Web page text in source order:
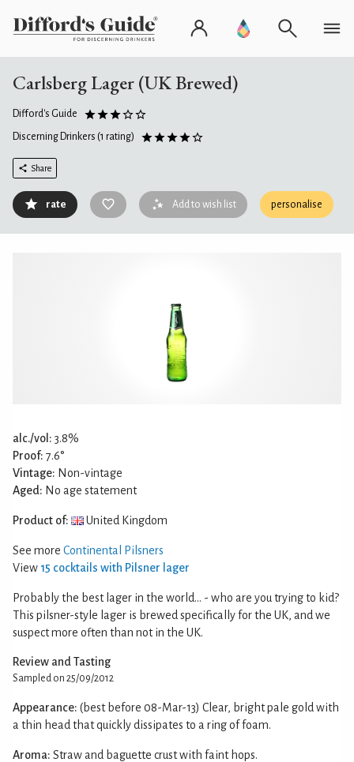
Carlsberg Lager (UK Brewed)
Difford's Guide
Discerning Drinkers (1 rating)
Share
rate Add to wish list personalise
alc./vol: 3.8%
Proof: 7.6°
Vintage: Non-vintage
Aged: No age statement
Product of: United Kingdom
See more Continental Pilsners
View 15 cocktails with Pilsner lager
Probably the best lager in the world… - who are you trying to kid?
This pilsner-style lager is brewed specifically for the UK, and we
suspect more often than not in the UK.
Review and Tasting
Sampled on 25/09/2012
Appearance: (best before 08-Mar-13) Clear, bright pale gold with
a thin head that quickly dissipates to a ring of foam.
Aroma: Straw and baguette crust with faint hops.